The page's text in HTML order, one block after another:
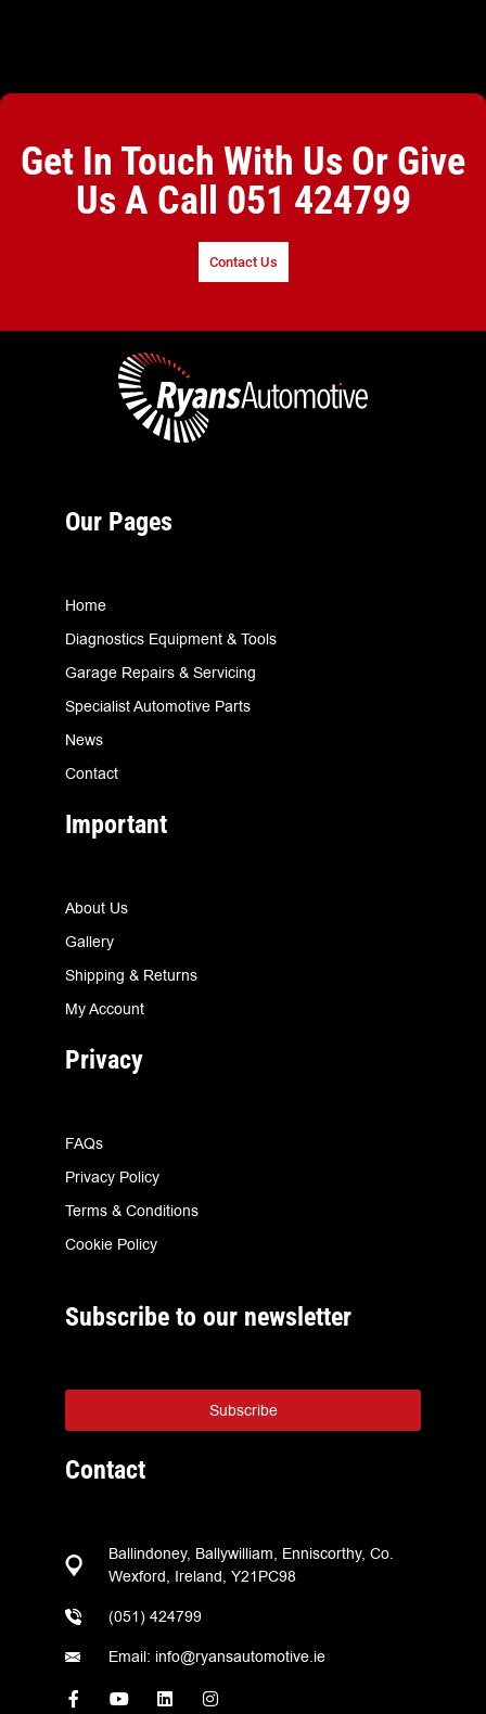
Get In Touch With Us Or Give
Us A Call 051 424799
Contact Us
Our Pages
Home
Diagnostics Equipment & Tools
Garage Repairs & Servicing
Specialist Automotive Parts
News
Contact
Important
About Us
Gallery
Shipping & Returns
My Account
Privacy
FAQs
Privacy Policy
Terms & Conditions
Cookie Policy
Subscribe to our newsletter
Subscribe
Contact
Ballindoney, Ballywilliam, Enniscorthy, Co.
Wexford, Ireland, Y21PC98
(051) 424799
Email: info@ryansautomotive.ie